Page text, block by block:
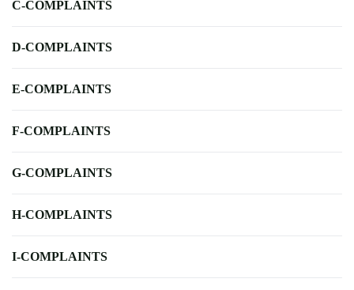
C-COMPLAINTS
D-COMPLAINTS
E-COMPLAINTS
F-COMPLAINTS
G-COMPLAINTS
H-COMPLAINTS
I-COMPLAINTS